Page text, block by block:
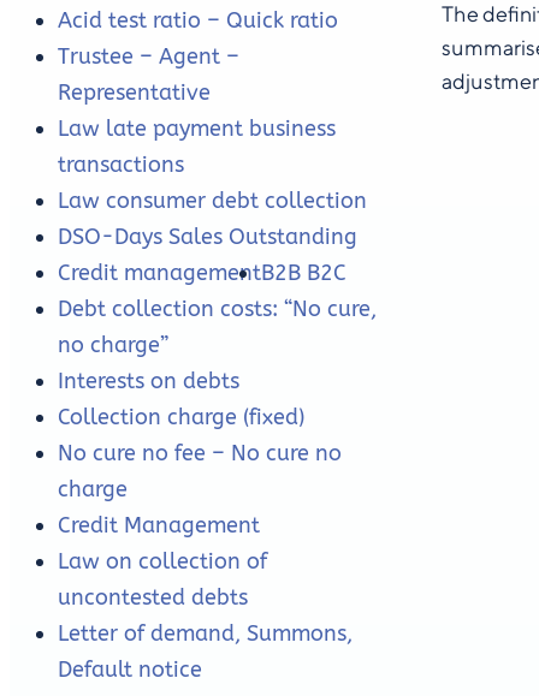
Acid test ratio – Quick ratio
Trustee – Agent –
Representative
Law late payment business
transactions
Law consumer debt collection
DSO-Days Sales Outstanding
Credit managementB2B B2C
Debt collection costs: “No cure,
no charge”
Interests on debts
Collection charge (fixed)
No cure no fee – No cure no
charge
Credit Management
Law on collection of
uncontested debts
Letter of demand, Summons,
Default notice
The